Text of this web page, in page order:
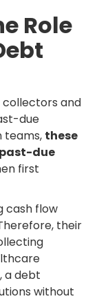
Role
and
due
teams, these
due
first
cash flow
their
a debt
without